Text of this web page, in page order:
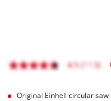
Original Einhell circular